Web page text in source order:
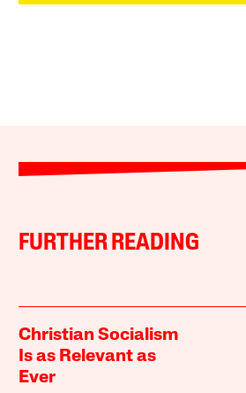
FURTHER READING
Christian Socialism
Is as Relevant as
Ever